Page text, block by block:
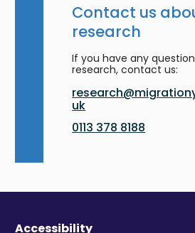
Contact us
research
If you have any
research, contact us:
uk
0113 378 8188
Accessibility